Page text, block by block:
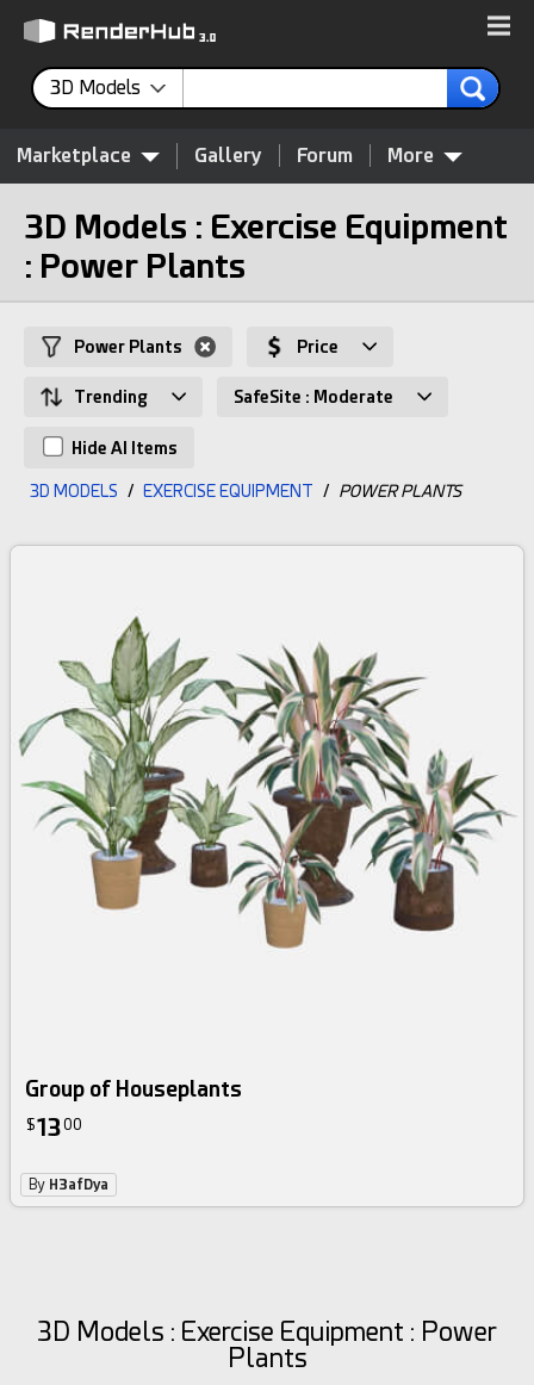
3D Models
Marketplace Gallery Forum More
3D Models : Exercise Equipment
: Power Plants
Power Plants Price
Trending SafeSite : Moderate
Hide AI Items
3D MODELS / EXERCISE EQUIPMENT / POWER PLANTS
Group of Houseplants
$1300
By H3afDya
3D Models : Exercise Equipment : Power
Plants